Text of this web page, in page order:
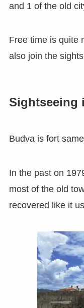
and 1 of the old
Free time is quite
also join the
Sightseeing
Budva is fort
In the past on
most of the old
recovered like it